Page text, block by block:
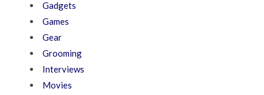
Gadgets
Games
Gear
Grooming
Interviews
Movies